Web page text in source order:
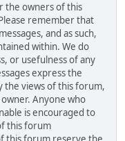
the owners of this
remember that
and as such,
within. We do
or usefulness of any
express the
the views of this forum,
Anyone who
is encouraged to
this forum